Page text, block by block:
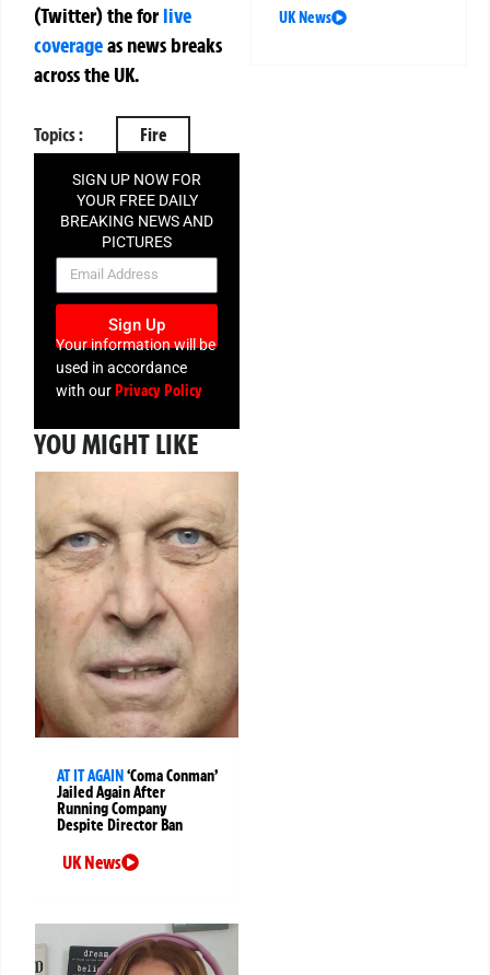
(Twitter)theforlive
coverageas news breaks
across the UK.
Topics : Fire
SIGN UP NOW FOR
YOUR FREE DAILY
BREAKING NEWS AND
PICTURES
NEWSLETTER
Sign Up
Your information will be
used in accordance
with ourPrivacy Policy
YOU MIGHT LIKE
AT IT AGAIN‘Coma Conman’
Jailed Again After
Running Company
Despite Director Ban
UK News
UK News